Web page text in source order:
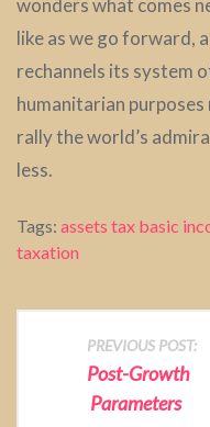
like as we go forward,
rechannels its system
humanitarian
rally the world’s
less.
Tags: assets tax basic
taxation
PREVIOUS POST:
Post-Growth
Parameters